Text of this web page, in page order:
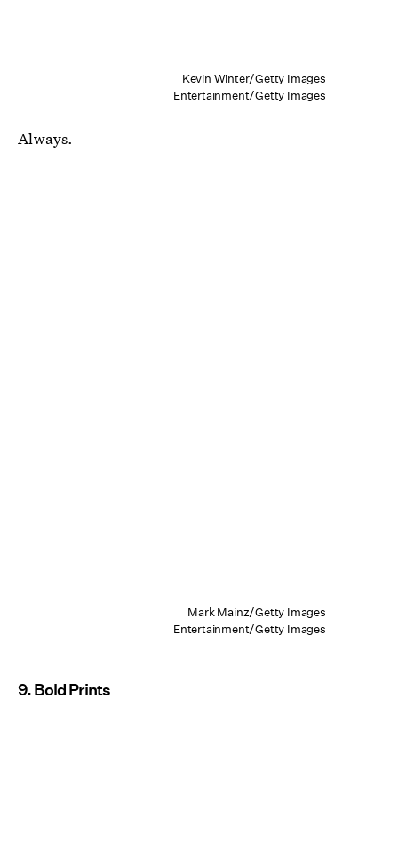
Kevin Winter/Getty Images
Entertainment/Getty Images
Always.
Mark Mainz/Getty Images
Entertainment/Getty Images
9. Bold Prints